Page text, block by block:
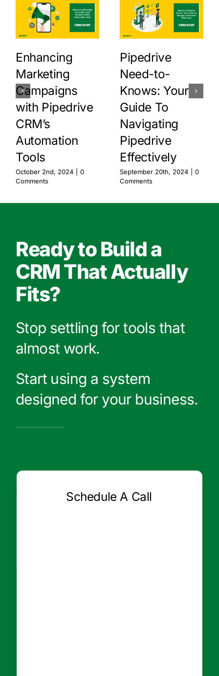
Enhancing
Marketing
Campaigns
with Pipedrive
CRM’s
Automation
Tools
October 2nd, 2024
0
Comments
Pipedrive
Need-to-
Knows: Your
Guide To
Navigating
Pipedrive
Effectively
September 20th, 2024
0
Comments
Ready to Build a
CRM That Actually
Fits?
Stop settling for tools that
almost work.
Start using a system
designed for your business.
Schedule A Call